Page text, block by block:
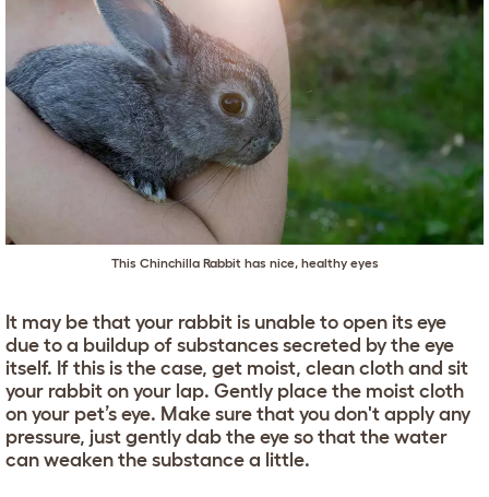
This Chinchilla Rabbit has nice, healthy eyes
It may be that your rabbit is unable to open its eye
due to a buildup of substances secreted by the eye
itself. If this is the case, get moist, clean cloth and sit
your rabbit on your lap. Gently place the moist cloth
on your pet’s eye. Make sure that you don't apply any
pressure, just gently dab the eye so that the water
can weaken the substance a little.